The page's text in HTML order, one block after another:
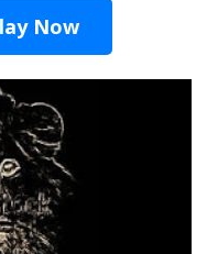
Now